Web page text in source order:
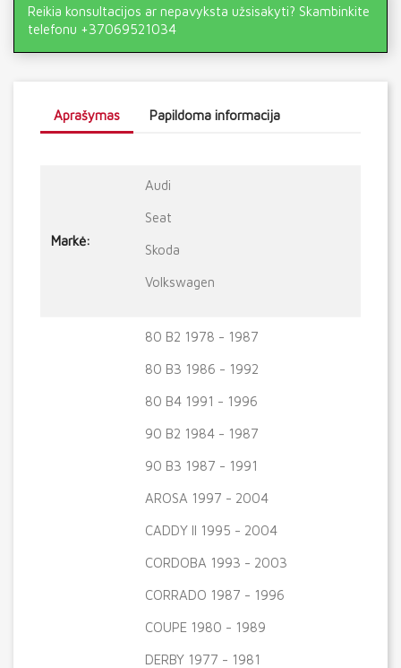
Reikia konsultacijos ar nepavyksta užsisakyti? Skambinkite
telefonu +37069521034
Aprašymas Papildoma informacija
Markė:
Audi
Seat
Skoda
Volkswagen
80 B2 1978 - 1987
80 B3 1986 - 1992
80 B4 1991 - 1996
90 B2 1984 - 1987
90 B3 1987 - 1991
AROSA 1997 - 2004
CADDY II 1995 - 2004
CORDOBA 1993 - 2003
CORRADO 1987 - 1996
COUPE 1980 - 1989
DERBY 1977 - 1981